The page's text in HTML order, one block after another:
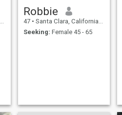
Robbie
47 • Santa Clara, California, United States
Seeking: Female 45 - 65